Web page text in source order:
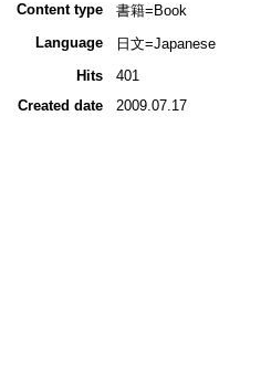
Content type
書籍=Book
Language
日文=Japanese
Hits
401
Created date
2009.07.17